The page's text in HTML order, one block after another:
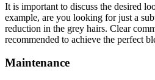
It is important to discuss the desired
example, are you looking for just a
reduction in the grey hairs. Clear
recommended to achieve the perfect
Maintenance